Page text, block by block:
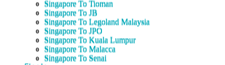
Singapore To Tioman
Singapore To JB
Singapore To Legoland Malaysia
Singapore To JPO
Singapore To Kuala Lumpur
Singapore To Malacca
Singapore To Senai
Singapore To Tioman
Singapore To JB
Singapore To Legoland Malaysia
Singapore To JPO
Singapore To Kuala Lumpur
Singapore To Malacca
Singapore To Senai